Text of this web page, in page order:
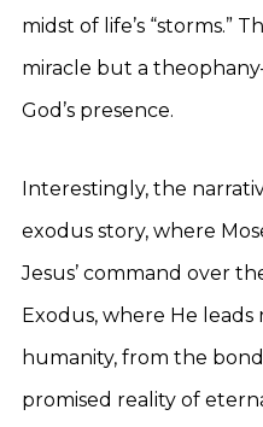
midst of life’s “storms.”
miracle but a
God’s presence.
Interestingly, the
exodus story, where
Jesus’ command over
Exodus, where He leads
humanity, from the
promised reality of